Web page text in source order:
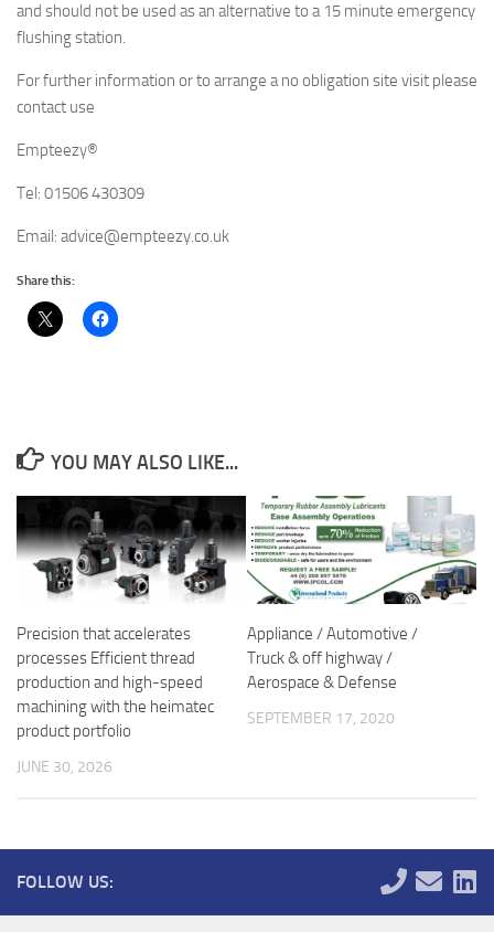
and should not be used as an alternative to a 15 minute emergency
flushing station.
For further information or to arrange a no obligation site visit please
contact use
Empteezy®
Tel: 01506 430309
Email: advice@empteezy.co.uk
Share this:
YOU MAY ALSO LIKE...
Precision that accelerates
processes Efficient thread
production and high-speed
machining with the heimatec
product portfolio
JUNE 30, 2026
Appliance / Automotive /
Truck & off highway /
Aerospace & Defense
SEPTEMBER 17, 2020
FOLLOW US: